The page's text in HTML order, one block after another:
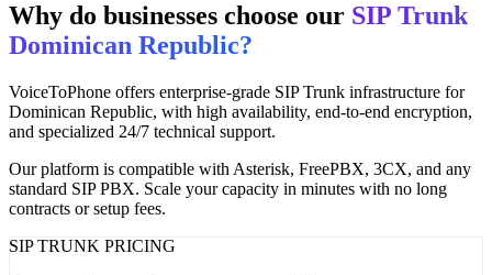
Why do businesses choose our SIP Trunk
Dominican Republic?
VoiceToPhone offers enterprise-grade SIP Trunk infrastructure for
Dominican Republic, with high availability, end-to-end encryption,
and specialized 24/7 technical support.
Our platform is compatible with Asterisk, FreePBX, 3CX, and any
standard SIP PBX. Scale your capacity in minutes with no long
contracts or setup fees.
SIP TRUNK PRICING